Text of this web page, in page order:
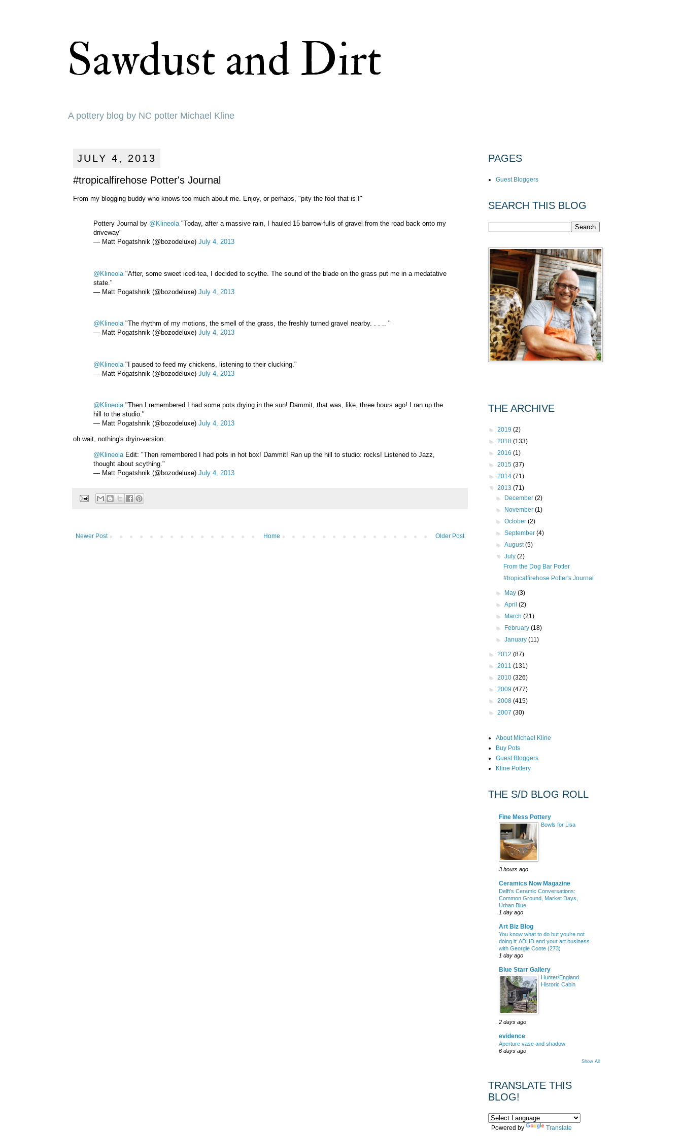
Sawdust and Dirt
A pottery blog by NC potter Michael Kline
JULY 4, 2013
#tropicalfirehose Potter's Journal
From my blogging buddy who knows too much about me. Enjoy, or perhaps, "pity the fool that is I"
Pottery Journal by @Klineola"Today, after a massive rain, I hauled 15 barrow-fulls of gravel from the road back onto my
driveway"
— Matt Pogatshnik (@bozodeluxe) July 4, 2013
@Klineola "After, some sweet iced-tea, I decided to scythe. The sound of the blade on the grass put me in a medatative
state."
— Matt Pogatshnik (@bozodeluxe) July 4, 2013
@Klineola"The rhythm of my motions, the smell of the grass, the freshly turned gravel nearby. . . .. "
— Matt Pogatshnik (@bozodeluxe) July 4, 2013
@Klineola "I paused to feed my chickens, listening to their clucking."
— Matt Pogatshnik (@bozodeluxe) July 4, 2013
@Klineola "Then I remembered I had some pots drying in the sun! Dammit, that was, like, three hours ago! I ran up the
hill to the studio."
— Matt Pogatshnik (@bozodeluxe) July 4, 2013
oh wait, nothing's dryin-version:
@KlineolaEdit: "Then remembered I had pots in hot box! Dammit! Ran up the hill to studio: rocks! Listened to Jazz,
thought about scything."
— Matt Pogatshnik (@bozodeluxe) July 4, 2013
Newer Post Older Post
Home
PAGES
Guest Bloggers
SEARCH THIS BLOG
THE ARCHIVE
► 2019 (2)
► 2018 (133)
► 2016 (1)
► 2015 (37)
► 2014 (71)
▼ 2013 (71)
►
December(2)
►
November(1)
►October(2)
►September(4)
►August(5)
▼July(2)
From the Dog Bar Potter
#tropicalfirehose Potter's Journal
► May(3)
►April(2)
►
March(21)
►
February(18)
►January(11)
► 2012 (87)
► 2011 (131)
► 2010 (326)
► 2009 (477)
► 2008 (415)
► 2007 (30)
About Michael Kline
Buy Pots
Guest Bloggers
Kline Pottery
THE S/D BLOG ROLL
Fine Mess Pottery
Bowls for Lisa
3 hours ago
Ceramics Now Magazine
Delft’s Ceramic Conversations:
Common Ground, Market Days,
Urban Blue
1 day ago
Art Biz Blog
You know what to do but you’re not
doing it: ADHD and your art business
with Georgie Coote (273)
1 day ago
Blue Starr Gallery
Hunter/England
Historic Cabin
2 days ago
evidence
Aperture vase and shadow
6 days ago
Show All
TRANSLATE THIS
BLOG!
Powered by Translate